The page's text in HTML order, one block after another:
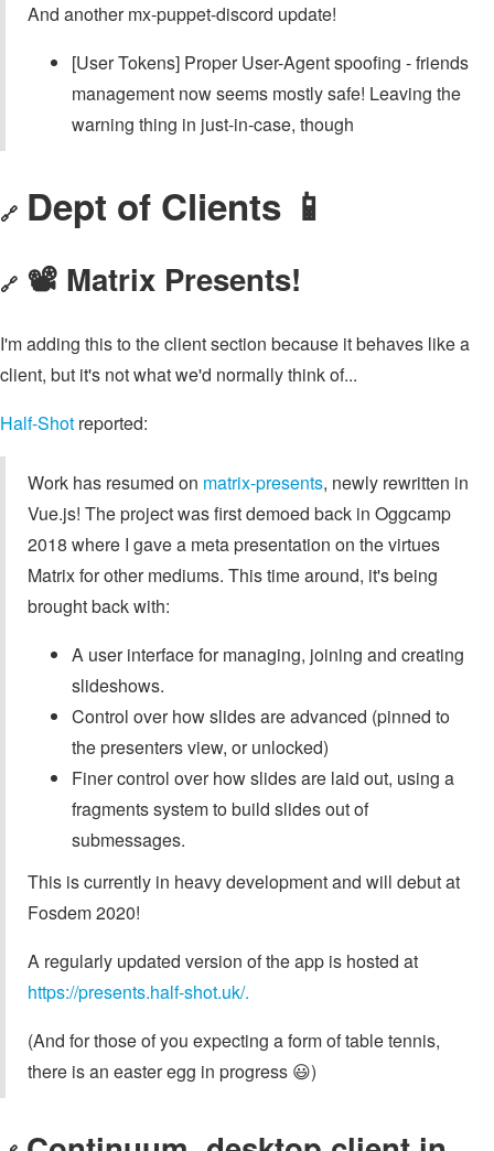
And another mx-puppet-discord update!
[User Tokens] Proper User-Agent spoofing - friends
management now seems mostly safe! Leaving the
warning thing in just-in-case, though
🔗 Dept of Clients 📱
🔗 📽️ Matrix Presents!
I'm adding this to the client section because it behaves like a
client, but it's not what we'd normally think of...
Half-Shot reported:
Work has resumed on matrix-presents, newly rewritten in
Vue.js! The project was first demoed back in Oggcamp
2018 where I gave a meta presentation on the virtues
Matrix for other mediums. This time around, it's being
brought back with:
A user interface for managing, joining and creating
slideshows.
Control over how slides are advanced (pinned to
the presenters view, or unlocked)
Finer control over how slides are laid out, using a
fragments system to build slides out of
submessages.
This is currently in heavy development and will debut at
Fosdem 2020!
A regularly updated version of the app is hosted at
https://presents.half-shot.uk/.
(And for those of you expecting a form of table tennis,
there is an easter egg in progress 😃)